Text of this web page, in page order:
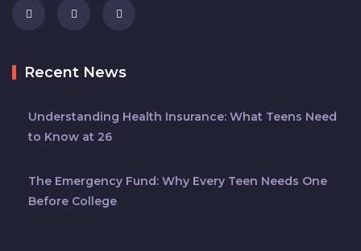
Recent News
Understanding Health Insurance: What Teens Need
to Know at 26
The Emergency Fund: Why Every Teen Needs One
Before College